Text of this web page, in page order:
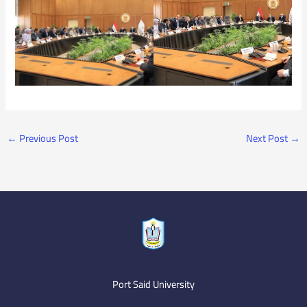
← Previous Post Next Post →
Port Said University